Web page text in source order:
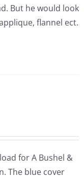
But he would look
flannel ect.
for A Bushel &
The blue cover